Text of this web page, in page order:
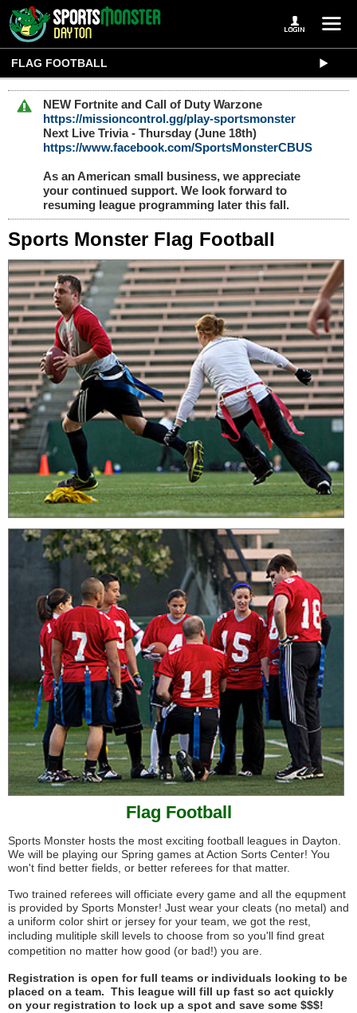
FLAG FOOTBALL
NEW Fortnite and Call of Duty Warzone
https://missioncontrol.gg/play-sportsmonster
Next Live Trivia - Thursday (June 18th)
https://www.facebook.com/SportsMonsterCBUS
As an American small business, we appreciate
your continued support. We look forward to
resuming league programming later this fall.
Sports Monster Flag Football
Flag Football
Sports Monster hosts the most exciting football leagues in Dayton.
We will be playing our Spring games at Action Sorts Center! You
won't find better fields, or better referees for that matter.
Two trained referees will officiate every game and all the equpment
is provided by Sports Monster! Just wear your cleats (no metal) and
a uniform color shirt or jersey for your team, we got the rest,
including mulitiple skill levels to choose from so you'll find great
competition no matter how good (or bad!) you are.
Registration is open for full teams or individuals looking to be
placed on a team. This league will fill up fast so act quickly
on your registration to lock up a spot and save some $$$!